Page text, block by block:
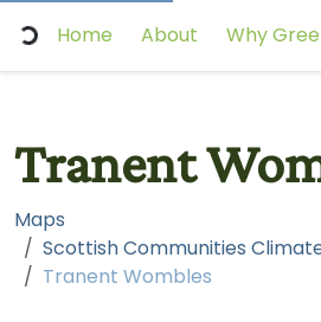
Home About Why
Tranent
Maps
Scottish Communities
Tranent Wombles